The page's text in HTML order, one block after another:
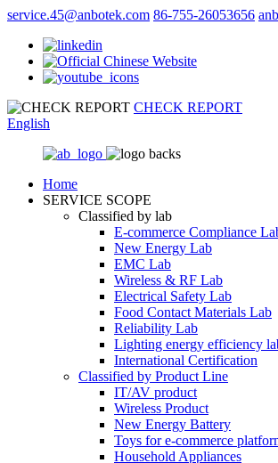
service.45@anbotek.com 86-755-26053656
CHECK REPORT
English
Home
SERVICE SCOPE
Classified by lab
E‑commerce Compliance
New Energy Lab
EMC Lab
Wireless & RF Lab
Electrical Safety Lab
Food Contact Materials Lab
Reliability Lab
Lighting energy efficiency
International Certification
Classified by Product Line
IT/AV product
Wireless Product
New Energy Battery
Toys for e-commerce
Household Appliances